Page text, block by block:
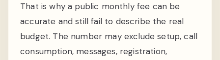
That is why a public monthly fee can be
accurate and still fail to describe the real
budget. The number may exclude setup, call
consumption, messages, registration,